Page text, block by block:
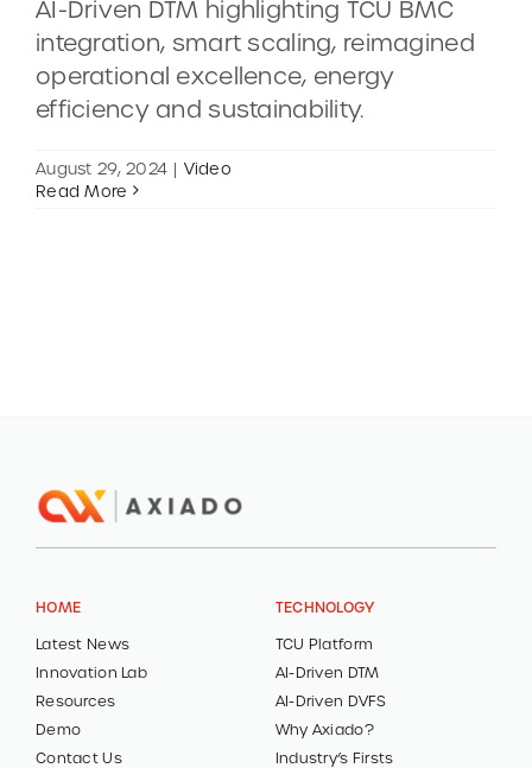
AI-Driven DTM highlighting TCU BMC
integration, smart scaling, reimagined
operational excellence, energy
efficiency and sustainability.
August 29, 2024 | Video
Read More
HOME
Latest News
Innovation Lab
Resources
Demo
Contact Us
TECHNOLOGY
TCU Platform
AI-Driven DTM
AI-Driven DVFS
Why Axiado?
Industry’s Firsts